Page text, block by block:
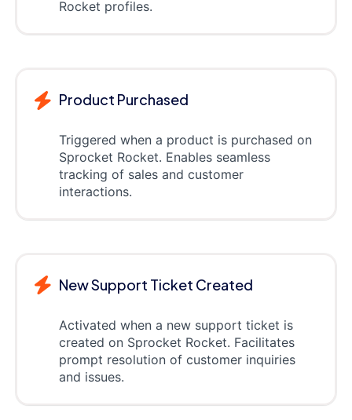
Rocket profiles.
Product Purchased
Triggered when a product is purchased on
Sprocket Rocket. Enables seamless
tracking of sales and customer
interactions.
New Support Ticket Created
Activated when a new support ticket is
created on Sprocket Rocket. Facilitates
prompt resolution of customer inquiries
and issues.